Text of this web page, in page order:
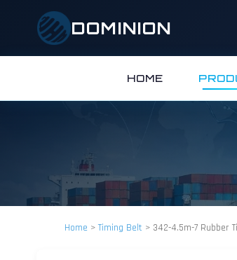
DOMINION
HOME
Home >Timing Belt > 342-4.5m-7 Rubber